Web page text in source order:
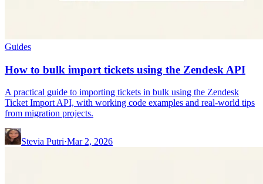
Guides
How to bulk import tickets using the Zendesk API
A practical guide to importing tickets in bulk using the Zendesk
Ticket Import API, with working code examples and real-world tips
from migration projects.
Stevia Putri·Mar 2, 2026